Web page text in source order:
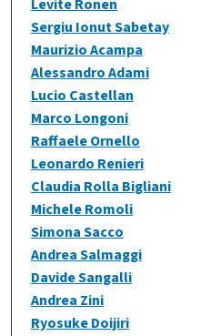
Levite Ronen
Sergiu Ionut Sabetay
Maurizio Acampa
Alessandro Adami
Lucio Castellan
Marco Longoni
Raffaele Ornello
Leonardo Renieri
Claudia Rolla Bigliani
Michele Romoli
Simona Sacco
Andrea Salmaggi
Davide Sangalli
Andrea Zini
Ryosuke Doijiri